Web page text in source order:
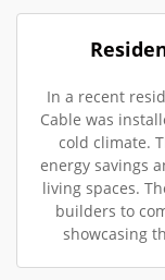
In a recent
Cable was
cold climate.
energy savings
living spaces.
builders to
showcasing